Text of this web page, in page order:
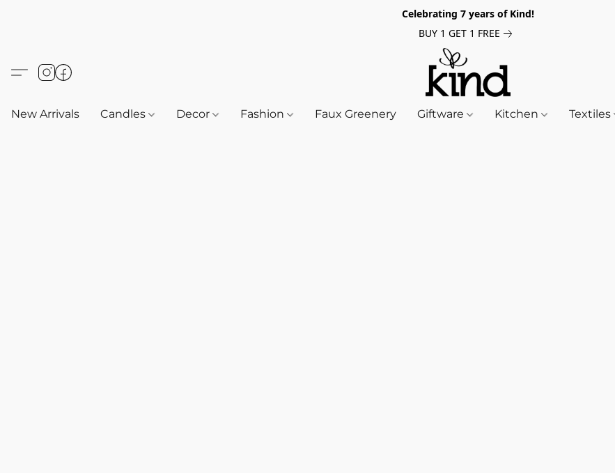
Celebrating 7 years of Kind!
BUY 1 GET 1 FREE
New Arrivals Candles Decor Fashion Faux Greenery Giftware Kitchen Textiles